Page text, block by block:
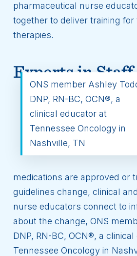
pharmaceutical nurse
together to deliver training for
therapies.
Experts in
ONS member Ashley
DNP, RN-BC, OCN®, a
clinical educator at
Tennessee Oncology in
Nashville, TN
medications are approved or
guidelines change, clinical
nurse educators connect to
about the change, ONS
DNP, RN-BC, OCN®, a
Tennessee Oncology in